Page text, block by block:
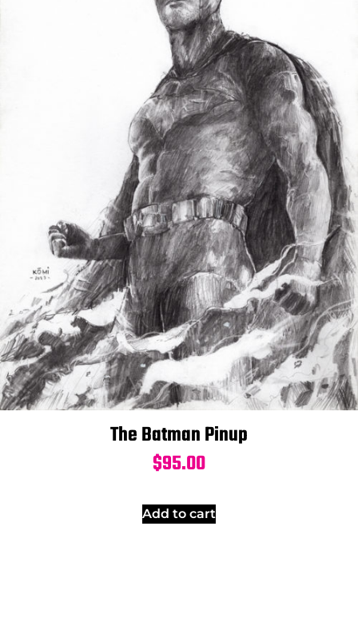
The Batman Pinup
$95.00
Add to cart